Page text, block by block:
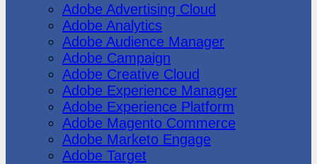
Adobe Advertising Cloud
Adobe Analytics
Adobe Audience Manager
Adobe Campaign
Adobe Creative Cloud
Adobe Experience Manager
Adobe Experience Platform
Adobe Magento Commerce
Adobe Marketo Engage
Adobe Target